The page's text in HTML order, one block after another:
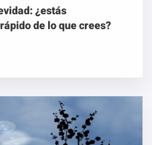
¿estás
de lo que crees?